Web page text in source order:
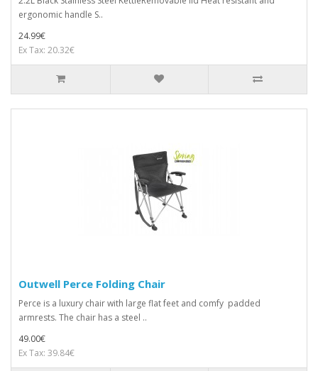
ergonomic handle S..
24.99€
Ex Tax: 20.32€
Outwell Perce Folding Chair
Perce is a luxury chair with large flat feet and comfy padded
armrests. The chair has a steel ..
49.00€
Ex Tax: 39.84€